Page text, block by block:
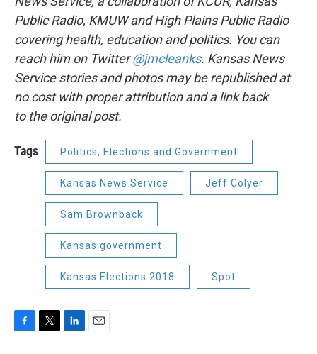
Public Radio, KMUW and High Plains Public Radio
covering health, education and politics. You can
reach him on Twitter@jmcleanks. Kansas News
Service stories and photos may be republished at
no cost with proper attribution and a link back
to the original post.
Tags Politics, Elections and Government
Kansas News Service Jeff Colyer
Sam Brownback
Kansas government
Kansas Elections 2018 Spot